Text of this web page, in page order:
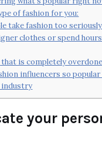
of fashion for you:
take fashion too
clothes or spend
is completely
influencers so
industry
your